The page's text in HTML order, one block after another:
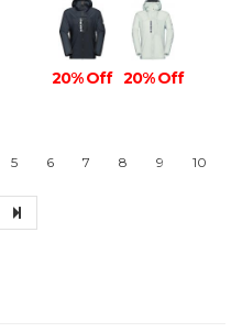
20% Off 20% Off
5 6 7 8 9 10